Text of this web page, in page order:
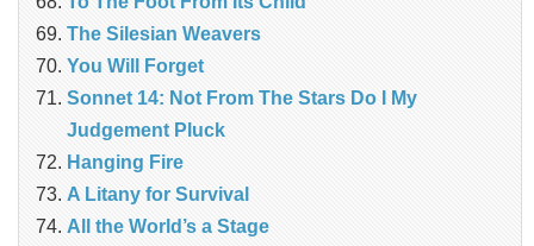
The Silesian Weavers
You Will Forget
Sonnet 14: Not From The Stars Do I My
Judgement Pluck
Hanging Fire
A Litany for Survival
All the World’s a Stage